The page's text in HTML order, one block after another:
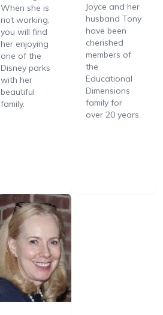
When she is
not working,
you will find
her enjoying
one of the
Disney parks
with her
beautiful
family.
Joyce and her
husband Tony
have been
cherished
members of
the
Educational
Dimensions
family for
over 20 years.